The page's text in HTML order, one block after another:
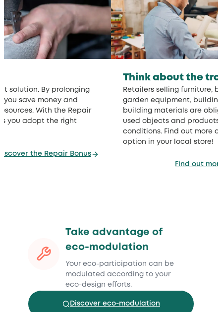
solution. By prolonging
you save money and
With the Repair
you adopt the right
the Repair Bonus
Think about the
Retailers selling furniture,
garden equipment,
building materials are
used objects and
conditions. Find out more
option in your local store!
Find out
Take advantage of
eco-modulation
Your eco-participation can be
modulated according to your
eco-design efforts.
Discover eco-modulation